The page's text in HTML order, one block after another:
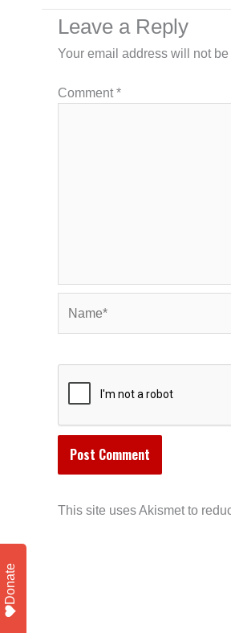
Leave a Reply
Your email address will not
Comment*
This site uses Akismet to
Donate